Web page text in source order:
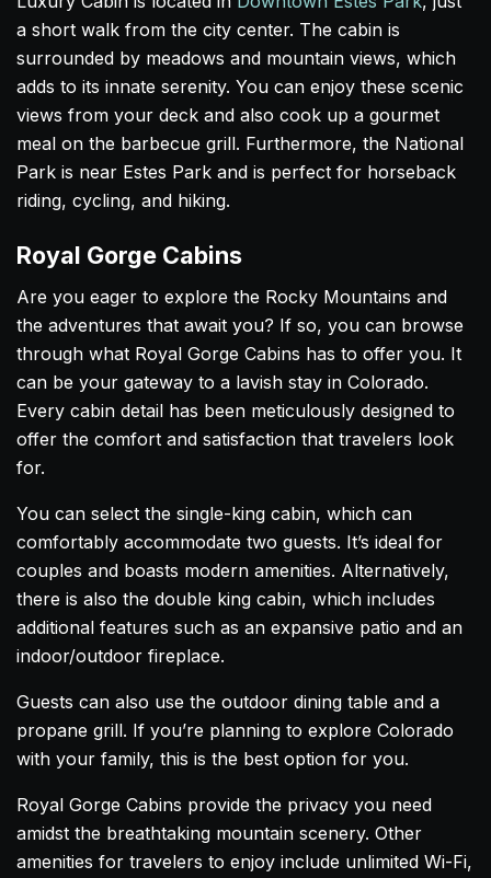
a short walk from the city center. The cabin is
surrounded by meadows and mountain views, which
adds to its innate serenity. You can enjoy these scenic
views from your deck and also cook up a gourmet
meal on the barbecue grill. Furthermore, the National
Park is near Estes Park and is perfect for horseback
riding, cycling, and hiking.
Royal Gorge Cabins
Are you eager to explore the Rocky Mountains and
the adventures that await you? If so, you can browse
through what Royal Gorge Cabins has to offer you. It
can be your gateway to a lavish stay in Colorado.
Every cabin detail has been meticulously designed to
offer the comfort and satisfaction that travelers look
for.
You can select the single-king cabin, which can
comfortably accommodate two guests. It’s ideal for
couples and boasts modern amenities. Alternatively,
there is also the double king cabin, which includes
additional features such as an expansive patio and an
indoor/outdoor fireplace.
Guests can also use the outdoor dining table and a
propane grill. If you’re planning to explore Colorado
with your family, this is the best option for you.
Royal Gorge Cabins provide the privacy you need
amidst the breathtaking mountain scenery. Other
amenities for travelers to enjoy include unlimited Wi-Fi,